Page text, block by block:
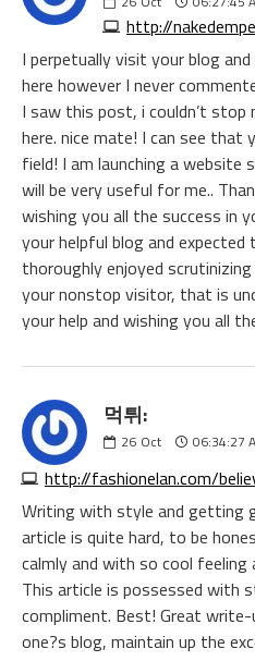
http://
I perpetually visit your blog
here however I never
I saw this post, i couldn’t
here. nice mate! I can see that
field! I am launching a website
will be very useful for me..
wishing you all the success in
your helpful blog and
thoroughly enjoyed
your nonstop visitor, that is
your help and wishing you all
먹튀:
26 Oct 06:34:27
Writing with style and getting
article is quite hard, to be
calmly and with so cool feeling
This article is possessed with
compliment. Best! Great
one?s blog, maintain up the